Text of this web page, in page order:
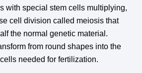
with special stem cells multiplying,
cell division called meiosis that
the normal genetic material.
from round shapes into the
needed for fertilization.